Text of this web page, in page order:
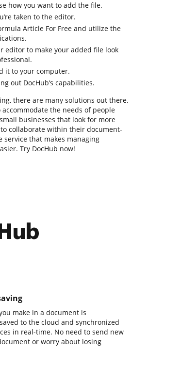
how you want to add the file.
taken to the editor.
Article For Free and utilize the
editor to make your added file look
it to your computer.
out DocHub’s capabilities.
there are many solutions out there.
the needs of people
businesses that look for more
collaborate within their document-
service that makes managing
Try DocHub now!
make in a document is
to the cloud and synchronized
in real-time. No need to send new
or worry about losing